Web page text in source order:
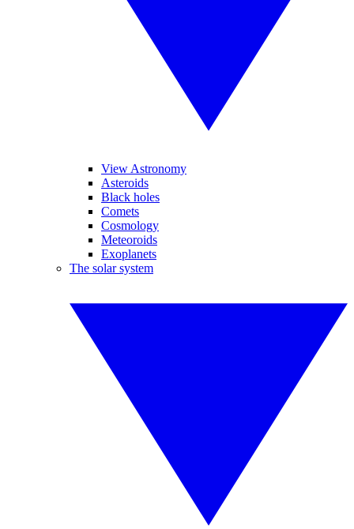
View Astronomy
Asteroids
Black holes
Comets
Cosmology
Meteoroids
Exoplanets
The solar system